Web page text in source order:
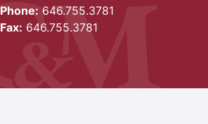
Phone: 646.755.3781
Fax: 646.755.3781